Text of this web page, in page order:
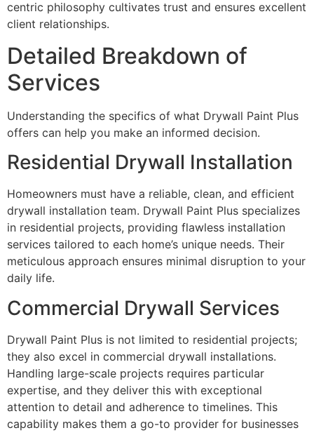
centric philosophy cultivates trust and ensures excellent
client relationships.
Detailed Breakdown of
Services
Understanding the specifics of what Drywall Paint Plus
offers can help you make an informed decision.
Residential Drywall Installation
Homeowners must have a reliable, clean, and efficient
drywall installation team. Drywall Paint Plus specializes
in residential projects, providing flawless installation
services tailored to each home’s unique needs. Their
meticulous approach ensures minimal disruption to your
daily life.
Commercial Drywall Services
Drywall Paint Plus is not limited to residential projects;
they also excel in commercial drywall installations.
Handling large-scale projects requires particular
expertise, and they deliver this with exceptional
attention to detail and adherence to timelines. This
capability makes them a go-to provider for businesses